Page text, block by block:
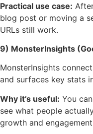
Practical use case:
blog post or moving a
URLs still work.
9) MonsterInsights
MonsterInsights
and surfaces key stats
Why it’s useful: You
see what people
growth and